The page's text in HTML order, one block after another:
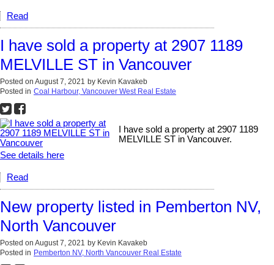
Read
I have sold a property at 2907 1189
MELVILLE ST in Vancouver
Posted on August 7, 2021 by Kevin Kavakeb
Posted in Coal Harbour, Vancouver West Real Estate
I have sold a property at 2907 1189
MELVILLE ST in Vancouver.
See details here
Read
New property listed in Pemberton NV,
North Vancouver
Posted on August 7, 2021 by Kevin Kavakeb
Posted in Pemberton NV, North Vancouver Real Estate